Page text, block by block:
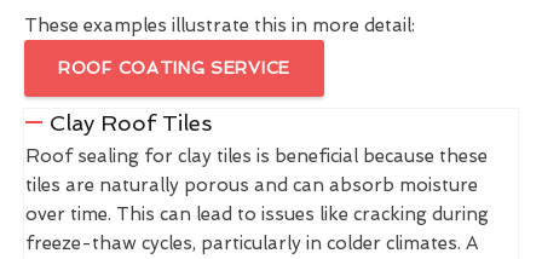
These examples illustrate this in more detail:
ROOF COATING SERVICE
Clay Roof Tiles
Roof sealing for clay tiles is beneficial because these
tiles are naturally porous and can absorb moisture
over time. This can lead to issues like cracking during
freeze-thaw cycles, particularly in colder climates. A